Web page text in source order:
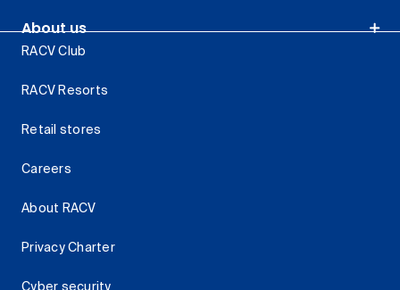
About us
RACV Club
RACV Resorts
Retail stores
Careers
About RACV
Privacy Charter
Cyber security